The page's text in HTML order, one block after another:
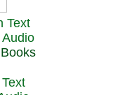
Text